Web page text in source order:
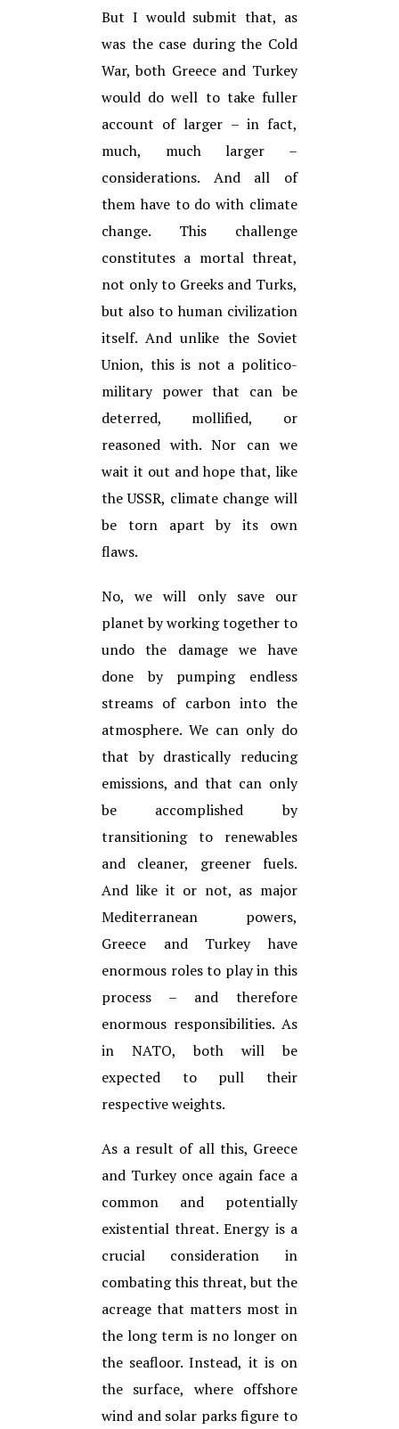
But I would submit that, as
was the case during the Cold
War, both Greece and Turkey
would do well to take fuller
account of larger – in fact,
much, much larger –
considerations. And all of
them have to do with climate
change. This challenge
constitutes a mortal threat,
not only to Greeks and Turks,
but also to human civilization
itself. And unlike the Soviet
Union, this is not a politico-
military power that can be
deterred, mollified, or
reasoned with. Nor can we
wait it out and hope that, like
the USSR, climate change will
be torn apart by its own
flaws.
No, we will only save our
planet by working together to
undo the damage we have
done by pumping endless
streams of carbon into the
atmosphere. We can only do
that by drastically reducing
emissions, and that can only
be accomplished by
transitioning to renewables
and cleaner, greener fuels.
And like it or not, as major
Mediterranean powers,
Greece and Turkey have
enormous roles to play in this
process – and therefore
enormous responsibilities. As
in NATO, both will be
expected to pull their
respective weights.
As a result of all this, Greece
and Turkey once again face a
common and potentially
existential threat. Energy is a
crucial consideration in
combating this threat, but the
acreage that matters most in
the long term is no longer on
the seafloor. Instead, it is on
the surface, where offshore
wind and solar parks figure to